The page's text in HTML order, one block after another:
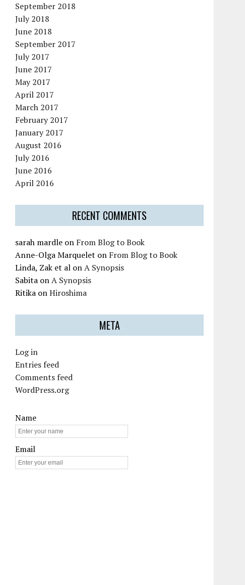
September 2018
July 2018
June 2018
September 2017
July 2017
June 2017
May 2017
April 2017
March 2017
February 2017
January 2017
August 2016
July 2016
June 2016
April 2016
RECENT COMMENTS
sarah mardle on From Blog to Book
Anne-Olga Marquelet on From Blog to Book
Linda, Zak et al onA Synopsis
Sabita onA Synopsis
Ritika onHiroshima
META
Log in
Entries feed
Comments feed
WordPress.org
Name
Email